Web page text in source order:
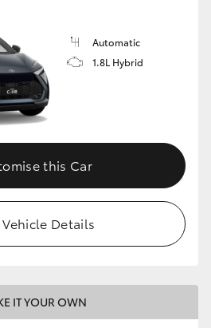
Automatic
1.8L Hybrid
this Car
Vehicle Details
IT YOUR OWN